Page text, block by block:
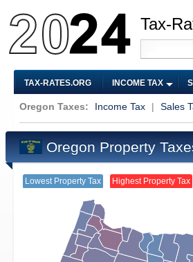
Tax-
TAX-RATES.ORG INCOME TAX
Oregon Taxes: Income Tax | Sales
Oregon Property
Lowest Property Tax Highest Property Tax